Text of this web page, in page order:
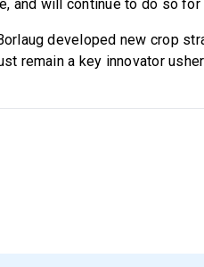
and will continue to do so
developed new crop
remain a key innovator